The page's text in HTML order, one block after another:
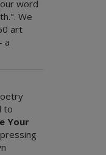
word
We
art
a
to
Your